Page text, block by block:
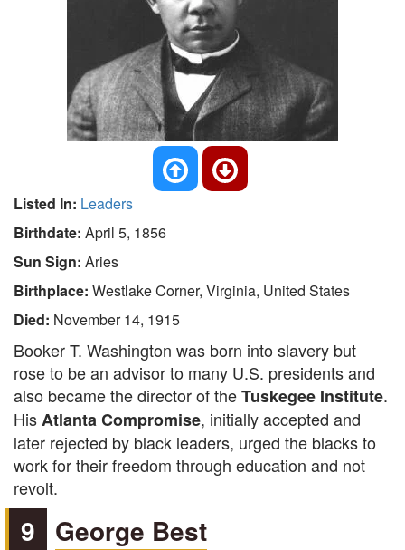
Listed In: Leaders
Birthdate: April 5, 1856
Sun Sign: Aries
Birthplace: Westlake Corner, Virginia, United States
Died: November 14, 1915
Booker T. Washington was born into slavery but
rose to be an advisor to many U.S. presidents and
also became the director of theTuskegee Institute.
HisAtlanta Compromise, initially accepted and
later rejected by black leaders, urged the blacks to
work for their freedom through education and not
revolt.
9 George Best